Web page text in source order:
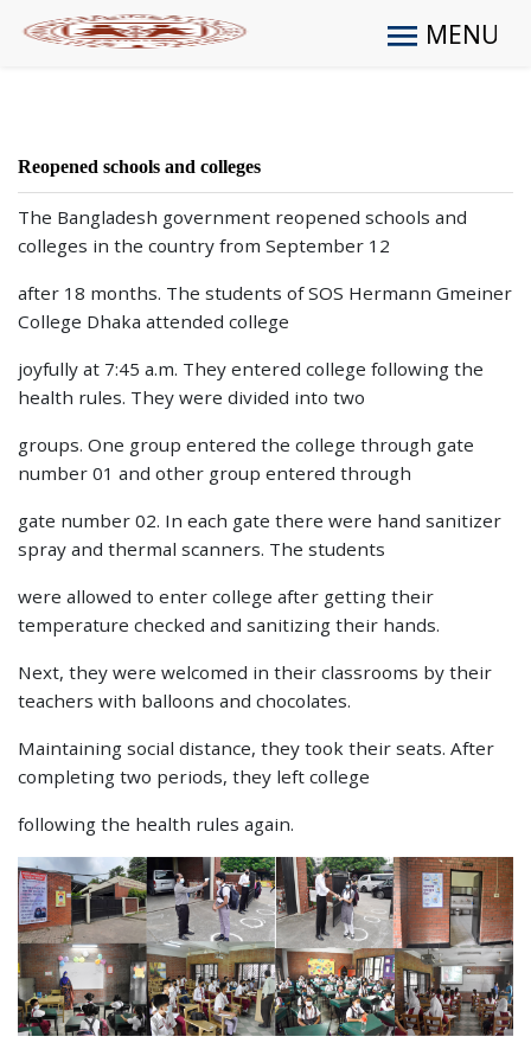
MENU
Reopened schools and colleges
The Bangladesh government reopened schools and
colleges in the country from September 12
after 18 months. The students of SOS Hermann Gmeiner
College Dhaka attended college
joyfully at 7:45 a.m. They entered college following the
health rules. They were divided into two
groups. One group entered the college through gate
number 01 and other group entered through
gate number 02. In each gate there were hand sanitizer
spray and thermal scanners. The students
were allowed to enter college after getting their
temperature checked and sanitizing their hands.
Next, they were welcomed in their classrooms by their
teachers with balloons and chocolates.
Maintaining social distance, they took their seats. After
completing two periods, they left college
following the health rules again.